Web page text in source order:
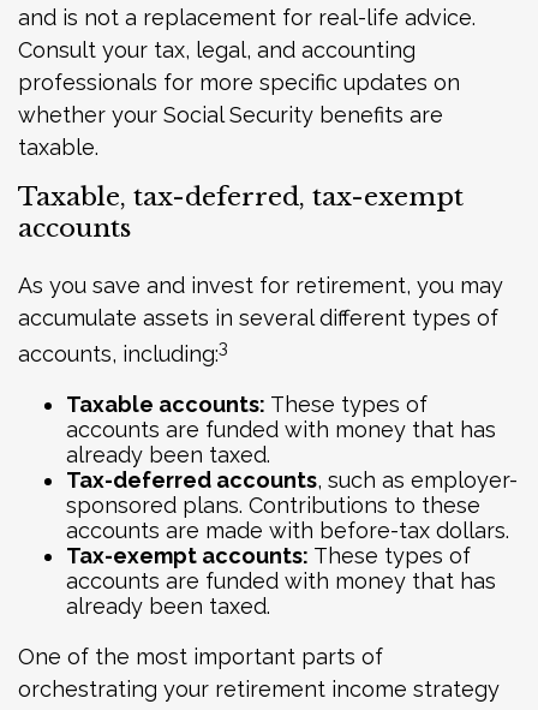
and is not a replacement for real-life advice.
Consult your tax, legal, and accounting
professionals for more specific updates on
whether your Social Security benefits are
taxable.
Taxable, tax-deferred, tax-exempt
accounts
As you save and invest for retirement, you may
accumulate assets in several different types of
accounts, including:3
Taxable accounts: These types of
accounts are funded with money that has
already been taxed.
Tax-deferred accounts, such as employer-
sponsored plans. Contributions to these
accounts are made with before-tax dollars.
Tax-exempt accounts: These types of
accounts are funded with money that has
already been taxed.
One of the most important parts of
orchestrating your retirement income strategy